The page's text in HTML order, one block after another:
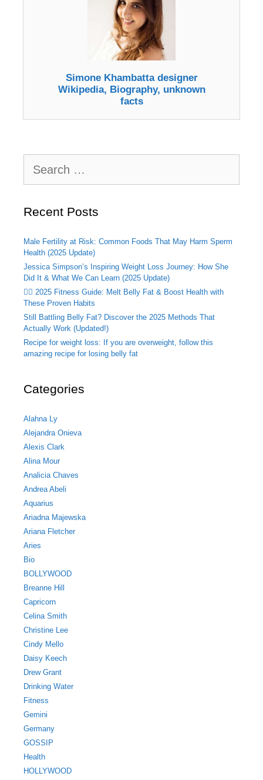
Simone Khambatta designer
Wikipedia, Biography, unknown
facts
for:
Recent Posts
Male Fertility at Risk: Common Foods That May Harm Sperm
Health (2025 Update)
Jessica Simpson’s Inspiring Weight Loss Journey: How She
Did It & What We Can Learn (2025 Update)
🏃‍♂️ 2025 Fitness Guide: Melt Belly Fat & Boost Health with
These Proven Habits
Still Battling Belly Fat? Discover the 2025 Methods That
Actually Work (Updated!)
Recipe for weight loss: If you are overweight, follow this
amazing recipe for losing belly fat
Categories
Alahna Ly
Alejandra Onieva
Alexis Clark
Alina Mour
Analicia Chaves
Andrea Abeli
Aquarius
Ariadna Majewska
Ariana Fletcher
Aries
Bio
BOLLYWOOD
Breanne Hill
Capricorn
Celina Smith
Christine Lee
Cindy Mello
Daisy Keech
Drew Grant
Drinking Water
Fitness
Gemini
Germany
GOSSIP
Health
HOLLYWOOD